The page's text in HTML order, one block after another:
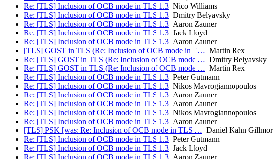
Re: [TLS] Inclusion of OCB mode in TLS 1.3 Nico Williams
Re: [TLS] Inclusion of OCB mode in TLS 1.3 Dmitry Belyavsky
Re: [TLS] Inclusion of OCB mode in TLS 1.3 Aaron Zauner
Re: [TLS] Inclusion of OCB mode in TLS 1.3 Jack Lloyd
Re: [TLS] Inclusion of OCB mode in TLS 1.3 Aaron Zauner
[TLS] GOST in TLS (Re: Inclusion of OCB mode in T… Martin Rex
Re: [TLS] GOST in TLS (Re: Inclusion of OCB mode … Dmitry Belyavsky
Re: [TLS] GOST in TLS (Re: Inclusion of OCB mode … Martin Rex
Re: [TLS] Inclusion of OCB mode in TLS 1.3 Peter Gutmann
Re: [TLS] Inclusion of OCB mode in TLS 1.3 Nikos Mavrogiannopoulos
Re: [TLS] Inclusion of OCB mode in TLS 1.3 Aaron Zauner
Re: [TLS] Inclusion of OCB mode in TLS 1.3 Aaron Zauner
Re: [TLS] Inclusion of OCB mode in TLS 1.3 Nikos Mavrogiannopoulos
Re: [TLS] Inclusion of OCB mode in TLS 1.3 Aaron Zauner
[TLS] PSK [was: Re: Inclusion of OCB mode in TLS … Daniel Kahn Gillmor
Re: [TLS] Inclusion of OCB mode in TLS 1.3 Peter Gutmann
Re: [TLS] Inclusion of OCB mode in TLS 1.3 Jack Lloyd
Re: [TLS] Inclusion of OCB mode in TLS 1.3 Aaron Zauner